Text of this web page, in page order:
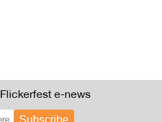
e-news
Subscribe